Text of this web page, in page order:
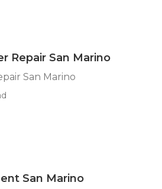
Repair San Marino
San Marino
San Marino